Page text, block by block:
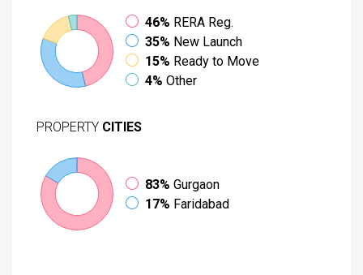
46% RERA Reg.
35% New Launch
15% Ready to Move
4% Other
PROPERTY CITIES
83% Gurgaon
17% Faridabad